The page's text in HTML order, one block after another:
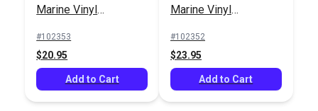
Marine Vinyl
oz.
#102353
$20.95
Add to Cart
Marine Vinyl
oz.
#102352
$23.95
Add to Cart